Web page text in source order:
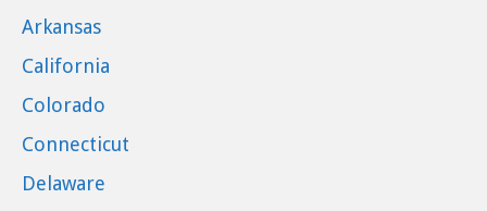
Arkansas
California
Colorado
Connecticut
Delaware